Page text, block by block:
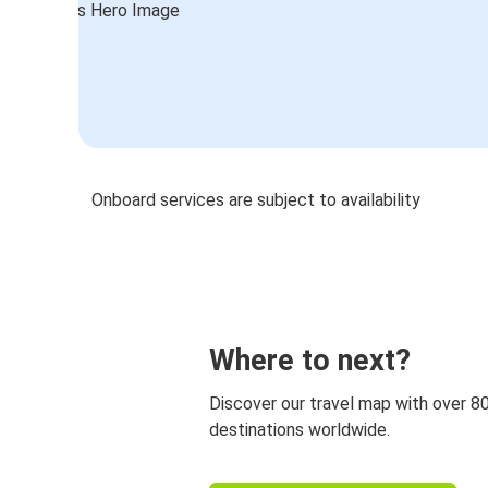
Onboard services are subject to availability
Where to next?
Discover our travel map with over
destinations worldwide.